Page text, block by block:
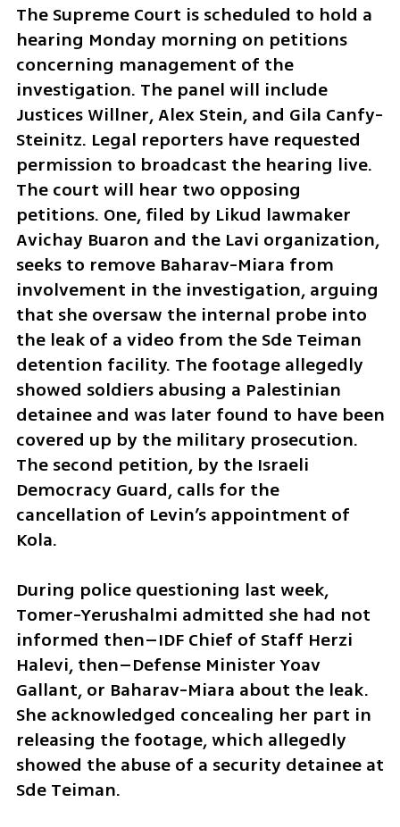
The Supreme Court is scheduled to hold a
hearing Monday morning on petitions
concerning management of the
investigation. The panel will include
Justices Willner, Alex Stein, and Gila Canfy-
Steinitz. Legal reporters have requested
permission to broadcast the hearing live.
The court will hear two opposing
petitions. One, filed by Likud lawmaker
Avichay Buaron and the Lavi organization,
seeks to remove Baharav-Miara from
involvement in the investigation, arguing
that she oversaw the internal probe into
the leak of a video from the Sde Teiman
detention facility. The footage allegedly
showed soldiers abusing a Palestinian
detainee and was later found to have been
covered up by the military prosecution.
The second petition, by the Israeli
Democracy Guard, calls for the
cancellation of Levin’s appointment of
Kola.
During police questioning last week,
Tomer-Yerushalmi admitted she had not
informed then–IDF Chief of Staff Herzi
Halevi, then–Defense Minister Yoav
Gallant, or Baharav-Miara about the leak.
She acknowledged concealing her part in
releasing the footage, which allegedly
showed the abuse of a security detainee at
Sde Teiman.